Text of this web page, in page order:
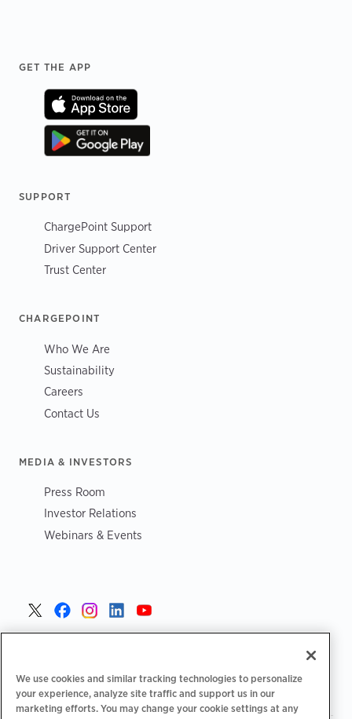
GET THE APP
SUPPORT
ChargePoint Support
Driver Support Center
Trust Center
CHARGEPOINT
Who We Are
Sustainability
Careers
Contact Us
MEDIA & INVESTORS
Press Room
Investor Relations
Webinars & Events
We use cookies and similar tracking technologies to personalize
your experience, analyze site traffic and support us in our
marketing efforts. You may change your cookie settings at any